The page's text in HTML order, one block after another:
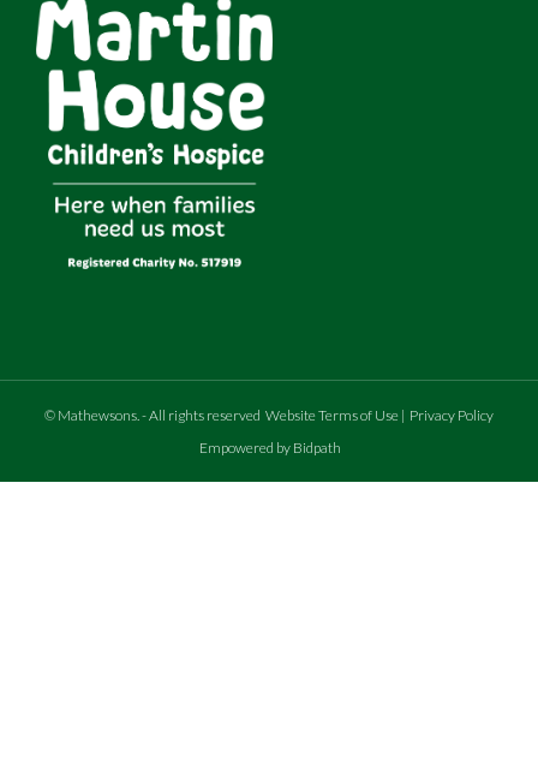
© Mathewsons - All rights reserved Website Terms of Use | Privacy Policy
Empowered by Bidpath